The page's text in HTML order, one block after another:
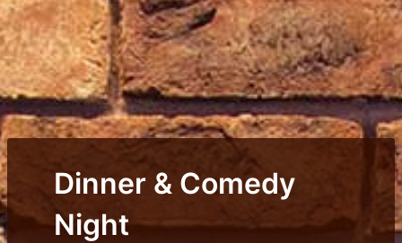
Dinner & Comedy
Night